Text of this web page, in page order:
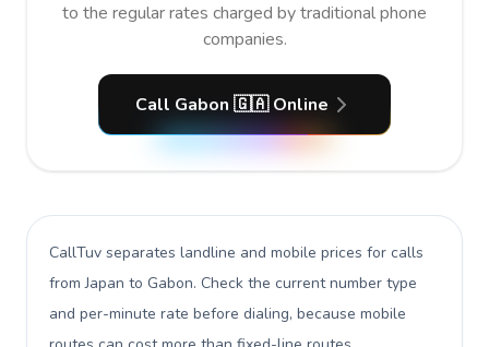
to the regular rates charged by traditional phone
companies.
Call Gabon 🇬🇦 Online
CallTuv separates landline and mobile prices for calls
from Japan to Gabon. Check the current number type
and per-minute rate before dialing, because mobile